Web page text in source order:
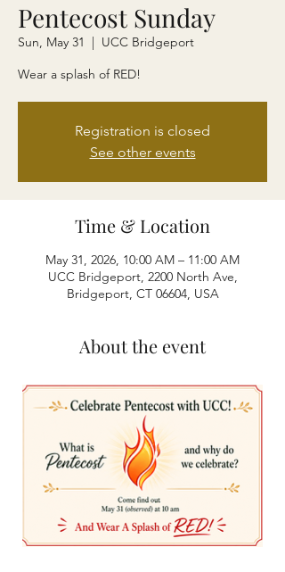
Pentecost Sunday
Sun, May 31
  |
UCC Bridgeport
Wear a splash of RED!
Registration is closed
See other events
Time & Location
May 31, 2026, 10:00 AM – 11:00 AM
UCC Bridgeport, 2200 North Ave,
Bridgeport, CT 06604, USA
About the event